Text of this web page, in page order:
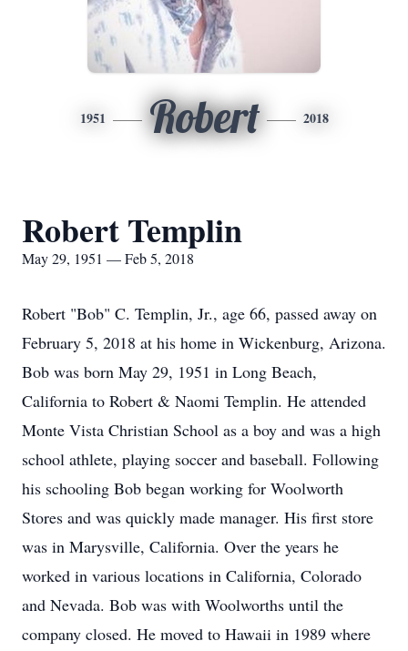
1951 Robert 2018
Robert Templin
May 29, 1951 — Feb 5, 2018
Robert "Bob" C. Templin, Jr., age 66, passed away on
February 5, 2018 at his home in Wickenburg, Arizona.
Bob was born May 29, 1951 in Long Beach,
California to Robert & Naomi Templin. He attended
Monte Vista Christian School as a boy and was a high
school athlete, playing soccer and baseball. Following
his schooling Bob began working for Woolworth
Stores and was quickly made manager. His first store
was in Marysville, California. Over the years he
worked in various locations in California, Colorado
and Nevada. Bob was with Woolworths until the
company closed. He moved to Hawaii in 1989 where